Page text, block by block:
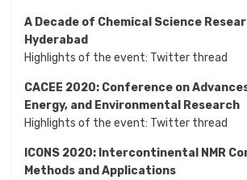
A Decade of Chemical Science
Hyderabad
Highlights of the event: Twitter thread
CACEE 2020: Conference on
Energy, and Environmental Research
Highlights of the event: Twitter thread
ICONS 2020: Intercontinental NMR
Methods and Applications